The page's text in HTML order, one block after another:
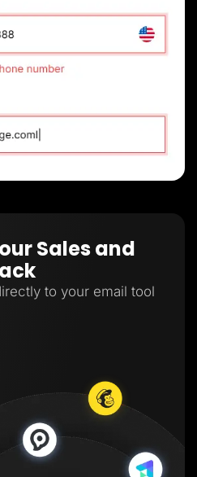
Sales and
to your email tool